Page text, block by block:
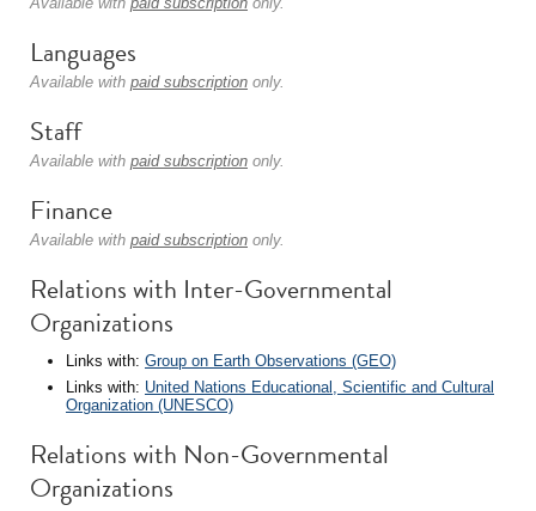
Languages
Available with paid subscription only.
Staff
Available with paid subscription only.
Finance
Available with paid subscription only.
Relations with Inter-Governmental
Organizations
Links with: Group on Earth Observations (GEO)
Links with: United Nations Educational, Scientific and Cultural
Organization (UNESCO)
Relations with Non-Governmental
Organizations